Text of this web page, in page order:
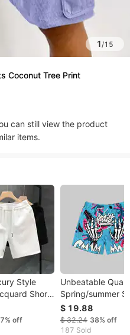
1/15
Coconut Tree Print
can still view the product
items.
Style
Shorts
Fashion
2023 New
Cut Pants
off
Unbeatable
Spring/summer
Men's 3D Digital
Printed Handrack
Pattern,
$ 19.88
$ 32.24 38% off
187 Sold